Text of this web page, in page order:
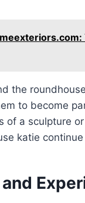
the
to become
of a sculpture
katie